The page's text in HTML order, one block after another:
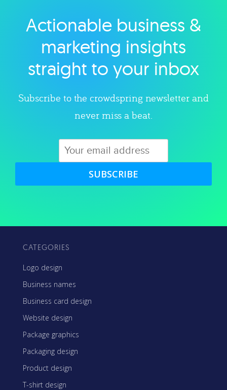
Explore category
Actionable business &
marketing insights
straight to your inbox
Subscribe to the crowdspring newsletter and
never miss a beat.
SUBSCRIBE
CATEGORIES
Logo design
Business names
Business card design
Website design
Package graphics
Packaging design
Product design
T-shirt design